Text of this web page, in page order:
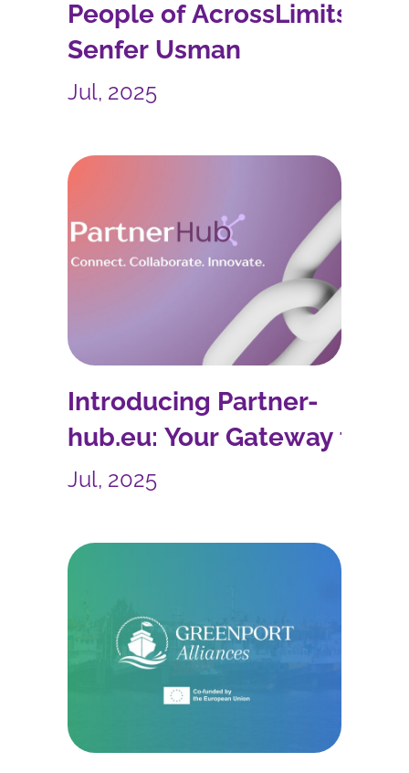
People of AcrossLimits:
Senfer Usman
Jul, 2025
Introducing Partner-
hub.eu: Your Gateway to
EU Collaboration and
Jul, 2025